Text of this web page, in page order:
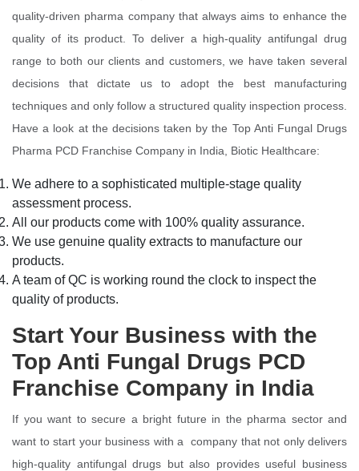
quality-driven pharma company that always aims to enhance the
quality of its product. To deliver a high-quality antifungal drug
range to both our clients and customers, we have taken several
decisions that dictate us to adopt the best manufacturing
techniques and only follow a structured quality inspection process.
Have a look at the decisions taken by the Top Anti Fungal Drugs
Pharma PCD Franchise Company in India, Biotic Healthcare:
We adhere to a sophisticated multiple-stage quality
assessment process.
All our products come with 100% quality assurance.
We use genuine quality extracts to manufacture our
products.
A team of QC is working round the clock to inspect the
quality of products.
Start Your Business with the
Top Anti Fungal Drugs PCD
Franchise Company in India
If you want to secure a bright future in the pharma sector and
want to start your business with a company that not only delivers
high-quality antifungal drugs but also provides useful business